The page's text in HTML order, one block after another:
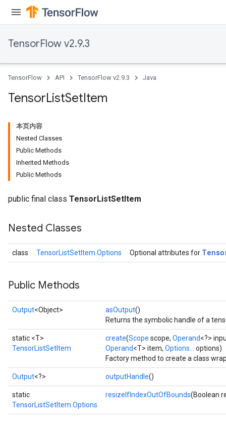
TensorFlow v2.9.3
TensorFlow API TensorFlow v2.9.3 Java
TensorListSetItem
本页内容
Nested Classes
Public Methods
Inherited Methods
Public Methods
public final class TensorListSetItem
Nested Classes
class TensorListSetItem.Options Optional attributes for
Public Methods
Output<Object> asOutput()
Returns the symbolic handle of a
static <T>
TensorListSetItem
create(Scope scope, Operand<?>
Operand<T> item, Options...
options)
Factory method to create a class
Output<?> outputHandle()
static
TensorListSetItem.Options
resizeIfIndexOutOfBounds(Boolean